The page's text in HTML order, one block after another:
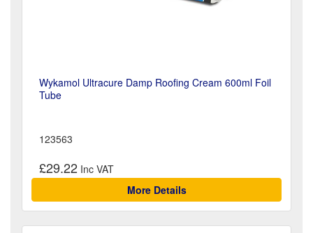
Wykamol Ultracure Damp Roofing Cream 600ml Foil
Tube
123563
£29.22
More Details